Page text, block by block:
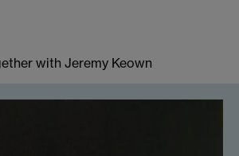
with Jeremy Keown